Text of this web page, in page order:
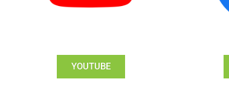
YOUTUBE